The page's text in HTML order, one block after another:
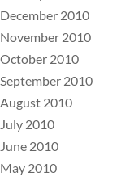
December 2010
November 2010
October 2010
September 2010
August 2010
July 2010
June 2010
May 2010